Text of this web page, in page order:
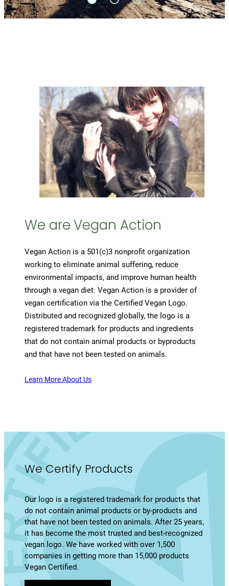
We are Vegan Action
Vegan Action is a 501(c)3 nonprofit organization
working to eliminate animal suffering, reduce
environmental impacts, and improve human health
through a vegan diet. Vegan Action is a provider of
vegan certification via the Certified Vegan Logo.
Distributed and recognized globally, the logo is a
registered trademark for products and ingredients
that do not contain animal products or byproducts
and that have not been tested on animals.
Learn More About Us
We Certify Products
Our logo is a registered trademark for products that
do not contain animal products or by-products and
that have not been tested on animals. After 25 years,
it has become the most trusted and best-recognized
vegan logo. We have worked with over 1,500
companies in getting more than 15,000 products
Vegan Certified.